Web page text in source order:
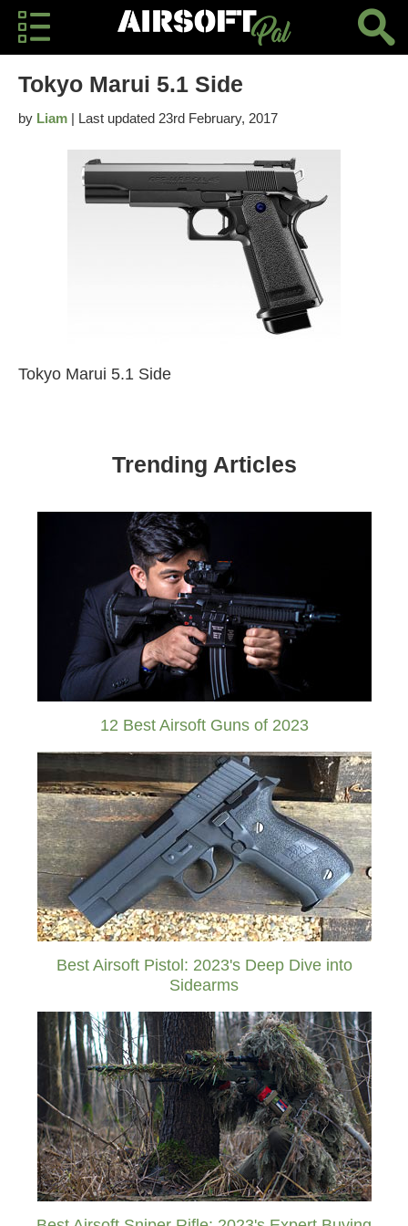
Tokyo Marui 5.1 Side
by Liam | Last updated 23rd February, 2017
Tokyo Marui 5.1 Side
Trending Articles
12 Best Airsoft Guns of 2023
Best Airsoft Pistol: 2023's Deep Dive into
Sidearms